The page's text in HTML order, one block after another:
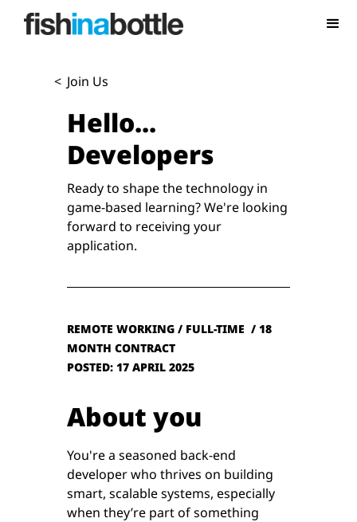
< Join Us
Hello...
Developers
Ready to shape the technology in
game-based learning? We're looking
forward to receiving your
application.
REMOTE WORKING / FULL-TIME / 18
MONTH CONTRACT
POSTED: 17 APRIL 2025
About you
You're a seasoned back-end
developer who thrives on building
smart, scalable systems, especially
when they’re part of something